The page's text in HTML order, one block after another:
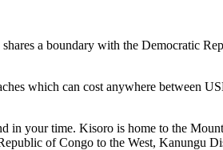
a boundary with the Democratic
which can cost anywhere between
in your time. Kisoro is home to the
of Congo to the West, Kanungu